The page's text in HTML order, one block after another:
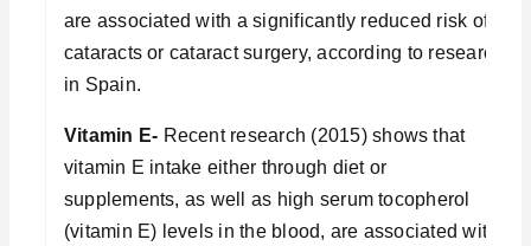
are associated with a significantly reduced risk of
cataracts or cataract surgery, according to research
in Spain.
Vitamin E- Recent research (2015) shows that
vitamin E intake either through diet or
supplements, as well as high serum tocopherol
(vitamin E) levels in the blood, are associated with